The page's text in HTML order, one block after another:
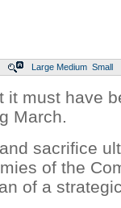
Large Medium Small
it must have
March.
sacrifice
of the
of a